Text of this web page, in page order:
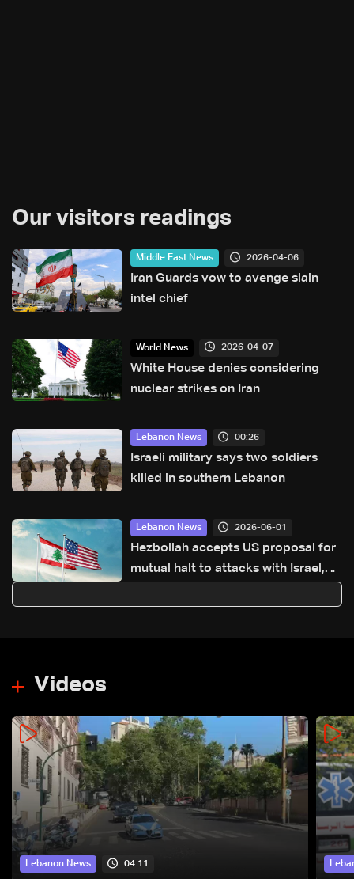
Our visitors readings
Middle East News 2026-04-06
Iran Guards vow to avenge slain
intel chief
World News 2026-04-07
White House denies considering
nuclear strikes on Iran
Lebanon News 00:26
Israeli military says two soldiers
killed in southern Lebanon
Lebanon News 2026-06-01
Hezbollah accepts US proposal for
mutual halt to attacks with Israel,
Videos
Lebanon News 04:11